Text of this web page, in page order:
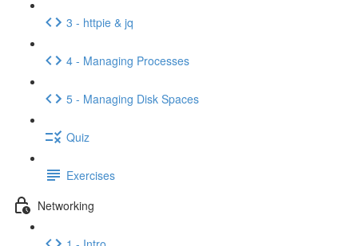
3 - httpie & jq
4 - Managing Processes
5 - Managing Disk Spaces
Quiz
Exercises
Networking